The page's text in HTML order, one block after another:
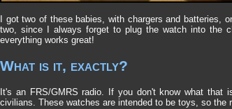
I got two of these babies, with chargers and batteries,
two, since I always forget to plug the watch into the
everything works great!
What is it, exactly?
It's an FRS/GMRS radio. If you don't know what that
civilians. These watches are intended to be toys, so the